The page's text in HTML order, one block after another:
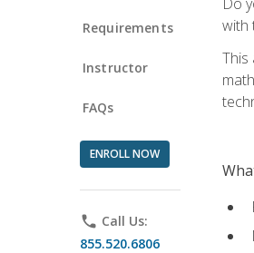
Requirements
Instructor
FAQs
ENROLL NOW
phone Call Us:
855.520.6806
with
This